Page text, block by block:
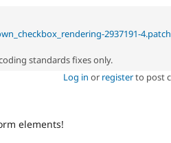
2937191-4.patch
standards fixes only.
Log in or registerto post
elements!